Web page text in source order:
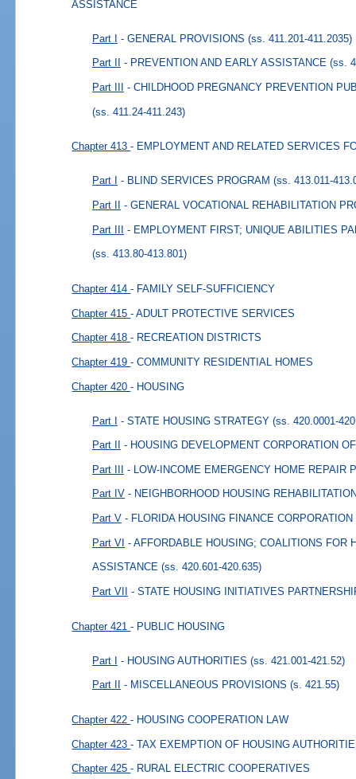
ASSISTANCE
Part I - GENERAL PROVISIONS (ss. 411.201-411.2035)
Part II - PREVENTION AND EARLY ASSISTANCE (ss.
Part III - CHILDHOOD PREGNANCY PREVENTION
(ss. 411.24-411.243)
Chapter 413- EMPLOYMENT AND RELATED SERVICES
Part I - BLIND SERVICES PROGRAM (ss. 413.011-
Part II - GENERAL VOCATIONAL REHABILITATION
Part III - EMPLOYMENT FIRST; UNIQUE ABILITIES
(ss. 413.80-413.801)
Chapter 414- FAMILY SELF-SUFFICIENCY
Chapter 415- ADULT PROTECTIVE SERVICES
Chapter 418- RECREATION DISTRICTS
Chapter 419- COMMUNITY RESIDENTIAL HOMES
Chapter 420- HOUSING
Part I - STATE HOUSING STRATEGY (ss. 420.0001-
Part II - HOUSING DEVELOPMENT CORPORATION
Part III - LOW-INCOME EMERGENCY HOME REPAIR
Part IV - NEIGHBORHOOD HOUSING
Part V - FLORIDA HOUSING FINANCE CORPORATION
Part VI - AFFORDABLE HOUSING; COALITIONS FOR
ASSISTANCE (ss. 420.601-420.635)
Part VII - STATE HOUSING INITIATIVES
Chapter 421- PUBLIC HOUSING
Part I - HOUSING AUTHORITIES (ss. 421.001-421.52)
Part II - MISCELLANEOUS PROVISIONS (s. 421.55)
Chapter 422- HOUSING COOPERATION LAW
Chapter 423- TAX EXEMPTION OF HOUSING
Chapter 425- RURAL ELECTRIC COOPERATIVES